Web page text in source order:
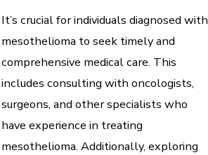
It’s crucial for individuals diagnosed with
mesothelioma to seek timely and
comprehensive medical care. This
includes consulting with oncologists,
surgeons, and other specialists who
have experience in treating
mesothelioma. Additionally, exploring